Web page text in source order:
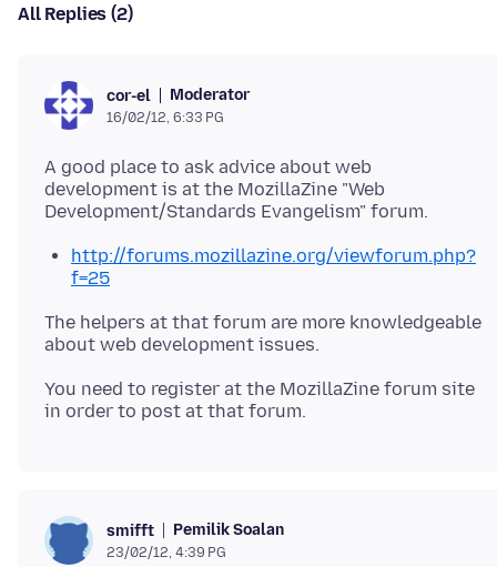
All Replies (2)
cor-el Moderator
16/02/12, 6:33 PG
A good place to ask advice about web
development is at the MozillaZine "Web
http://forums.mozillazine.org/viewforum.php?
f=25
The helpers at that forum are more knowledgeable
about web development issues.
You need to register at the MozillaZine forum site
smifft Pemilik Soalan
23/02/12, 4:39 PG